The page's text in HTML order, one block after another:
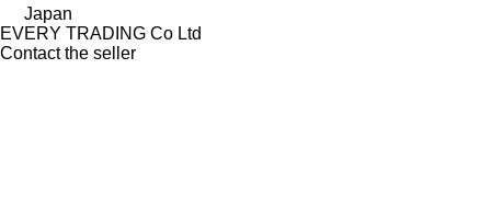
Japan
EVERY TRADING Co Ltd
Contact the seller